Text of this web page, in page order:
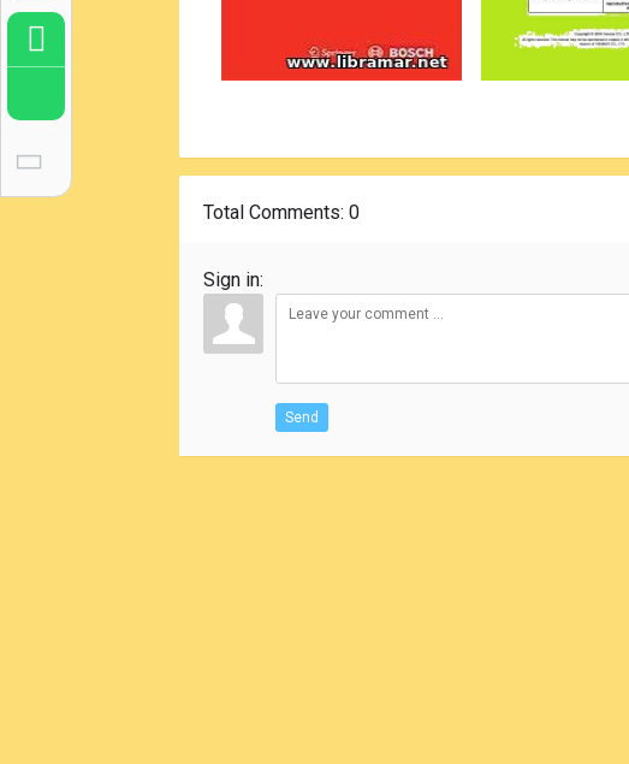
Total Comments: 0
Sign in:
Send